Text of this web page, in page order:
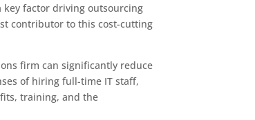
key factor driving outsourcing
contributor to this cost-cutting
firm can significantly reduce
of hiring full-time IT staff,
training, and the